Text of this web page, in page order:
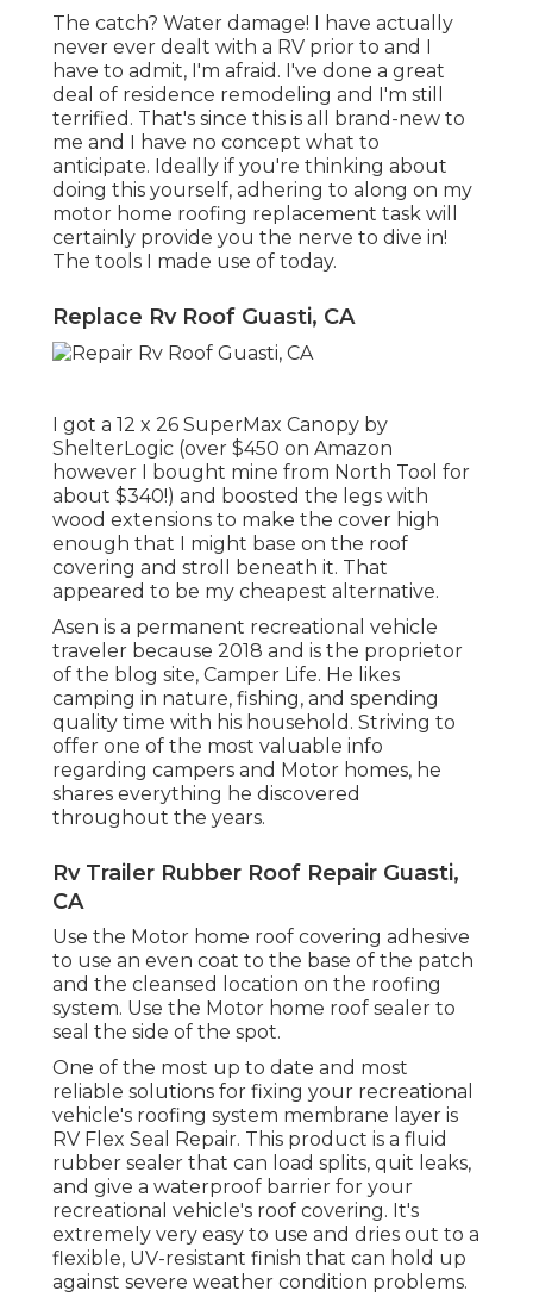
The catch? Water damage! I have actually
never ever dealt with a RV prior to and I
have to admit, I'm afraid. I've done a great
deal of residence remodeling and I'm still
terrified. That's since this is all brand-new to
me and I have no concept what to
anticipate. Ideally if you're thinking about
doing this yourself, adhering to along on my
motor home roofing replacement task will
certainly provide you the nerve to dive in!
The tools I made use of today.
Replace Rv Roof Guasti, CA
I got a 12 x 26 SuperMax Canopy by
ShelterLogic (over $450 on Amazon
however I bought mine from North Tool for
about $340!) and boosted the legs with
wood extensions to make the cover high
enough that I might base on the roof
covering and stroll beneath it. That
appeared to be my cheapest alternative.
Asen is a permanent recreational vehicle
traveler because 2018 and is the proprietor
of the blog site, Camper Life. He likes
camping in nature, fishing, and spending
quality time with his household. Striving to
offer one of the most valuable info
regarding campers and Motor homes, he
shares everything he discovered
throughout the years.
Rv Trailer Rubber Roof Repair Guasti,
CA
Use the Motor home roof covering adhesive
to use an even coat to the base of the patch
and the cleansed location on the roofing
system. Use the Motor home roof sealer to
seal the side of the spot.
One of the most up to date and most
reliable solutions for fixing your recreational
vehicle's roofing system membrane layer is
RV Flex Seal Repair. This product is a fluid
rubber sealer that can load splits, quit leaks,
and give a waterproof barrier for your
recreational vehicle's roof covering. It's
extremely very easy to use and dries out to a
flexible, UV-resistant finish that can hold up
against severe weather condition problems.